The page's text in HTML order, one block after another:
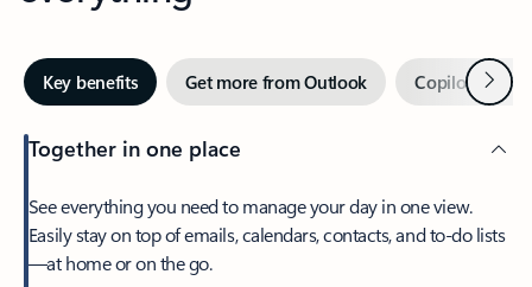
Key benefits Get more from Outlook Copilot inNext
Together in one place
See everything you need to manage your day in one view.
Easily stay on top of emails, calendars, contacts, and to-do lists
—at home or on the go.